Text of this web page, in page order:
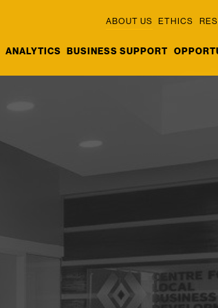
ABOUT US ETHICS
ANALYTICS BUSINESS SUPPORT